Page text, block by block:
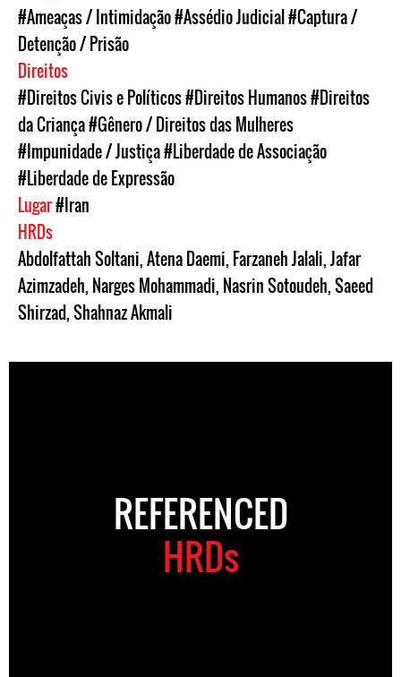
#Ameaças / Intimidação#Assédio Judicial#Captura /
Detenção / Prisão
Direitos
#Direitos Civis e Políticos#Direitos Humanos#Direitos
da Criança#Gênero / Direitos das Mulheres
#Impunidade / Justiça#Liberdade de Associação
#Liberdade de Expressão
Lugar#Iran
HRDs
Abdolfattah Soltani,Atena Daemi, Farzaneh Jalali,Jafar
Azimzadeh, Narges Mohammadi, Nasrin Sotoudeh,Saeed
Shirzad,Shahnaz Akmali
REFERENCED
HRDs